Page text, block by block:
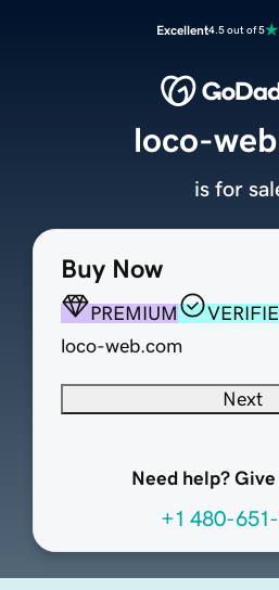
Excellent4.5 out of 5
Buy Now
PREMIUM
loco-web.com
Next
Need help? Give
+1 480-
loco-
is for